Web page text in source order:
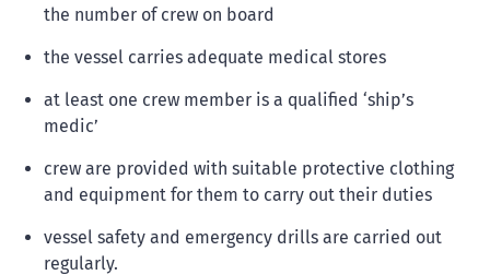
the number of crew on board
the vessel carries adequate medical stores
at least one crew member is a qualified ‘ship’s
medic’
crew are provided with suitable protective clothing
and equipment for them to carry out their duties
vessel safety and emergency drills are carried out
regularly.